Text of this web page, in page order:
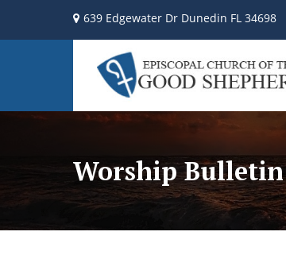
639 Edgewater Dr Dunedin FL 34698
Worship Bulletin